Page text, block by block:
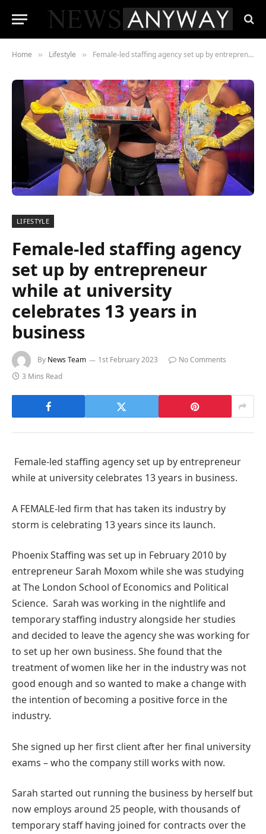
Home » Lifestyle » Female-led staffing agency set up by entrepreneur while at university celebrates 13 years in business
LIFESTYLE
Female-led staffing agency
set up by entrepreneur
while at university
celebrates 13 years in
business
By News Team 1st February 2023
No Comments
3 Mins Read
Female-led staffing agency set up by entrepreneur
while at university celebrates 13 years in business.
A FEMALE-led firm that has taken its industry by
storm is celebrating 13 years since its launch.
Phoenix Staffing was set up in February 2010 by
entrepreneur Sarah Moxom while she was studying
at The London School of Economics and Political
Science. Sarah was working in the nightlife and
temporary staffing industry alongside her studies
and decided to leave the agency she was working for
to set up her own business. She found that the
treatment of women like her in the industry was not
good enough and so wanted to make a change with
the intention of becoming a positive force in the
industry.
She signed up her first client after her final university
exams – who the company still works with now.
Sarah started out running the business by herself but
now employs around 25 people, with thousands of
temporary staff having joined for contracts over the